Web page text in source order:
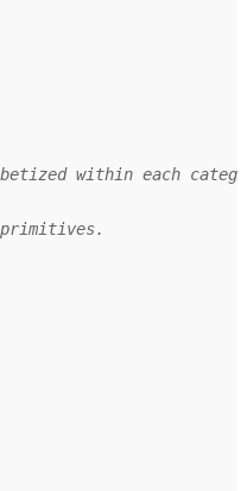
within each